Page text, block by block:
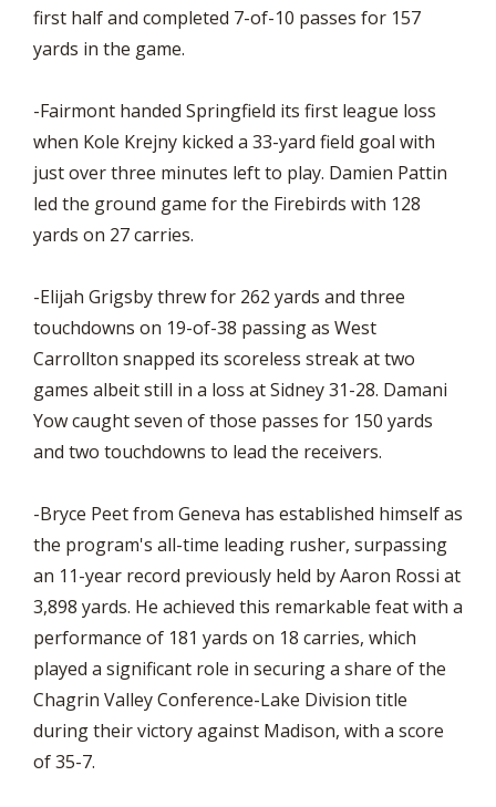
first half and completed 7-of-10 passes for 157
yards in the game.
-Fairmont handed Springfield its first league loss
when Kole Krejny kicked a 33-yard field goal with
just over three minutes left to play. Damien Pattin
led the ground game for the Firebirds with 128
yards on 27 carries.
-Elijah Grigsby threw for 262 yards and three
touchdowns on 19-of-38 passing as West
Carrollton snapped its scoreless streak at two
games albeit still in a loss at Sidney 31-28. Damani
Yow caught seven of those passes for 150 yards
and two touchdowns to lead the receivers.
-Bryce Peet from Geneva has established himself as
the program's all-time leading rusher, surpassing
an 11-year record previously held by Aaron Rossi at
3,898 yards. He achieved this remarkable feat with a
performance of 181 yards on 18 carries, which
played a significant role in securing a share of the
Chagrin Valley Conference-Lake Division title
during their victory against Madison, with a score
of 35-7.